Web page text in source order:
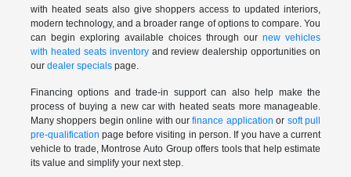
with heated seats also give shoppers access to updated interiors,
modern technology, and a broader range of options to compare. You
can begin exploring available choices through ournew vehicles
with heated seats inventoryand review dealership opportunities on
our dealer specialspage.
Financing options and trade-in support can also help make the
process of buying a new car with heated seats more manageable.
Many shoppers begin online with ourfinance application or soft pull
pre-qualification page before visiting in person. If you have a current
vehicle to trade, Montrose Auto Group offers tools that help estimate
its value and simplify your next step.